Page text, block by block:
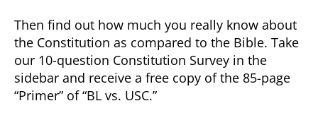
Then find out how much you really know about
the Constitution as compared to the Bible. Take
our 10-question Constitution Survey in the
sidebar and receive a free copy of the 85-page
“Primer” of “BL vs. USC.”